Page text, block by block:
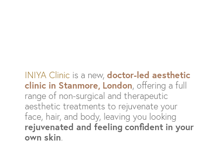
INIYA Clinic is a new, doctor-led aesthetic
clinic in Stanmore, London, offering a full
range of non-surgical and therapeutic
aesthetic treatments to rejuvenate your
face, hair, and body, leaving you looking
rejuvenated and feeling confident in your
own skin.